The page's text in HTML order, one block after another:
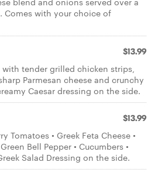
Comes with your choice of
$13.99
with tender grilled chicken strips,
Parmesan cheese and crunchy
Caesar dressing on the side.
$13.99
Tomatoes • Greek Feta Cheese •
Bell Pepper • Cucumbers •
Salad Dressing on the side.